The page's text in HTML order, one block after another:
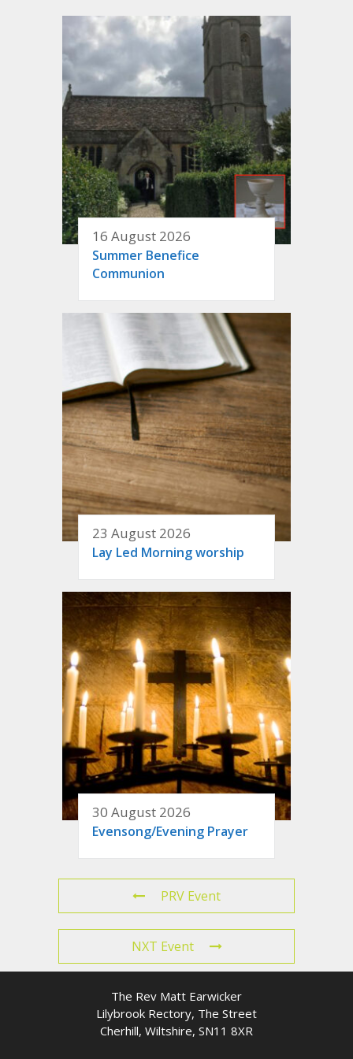
16 August 2026
Summer Benefice
Communion
23 August 2026
Lay Led Morning worship
30 August 2026
Evensong/Evening Prayer
PRV Event
NXT Event
The Rev Matt Earwicker
Lilybrook Rectory, The Street
Cherhill, Wiltshire, SN11 8XR